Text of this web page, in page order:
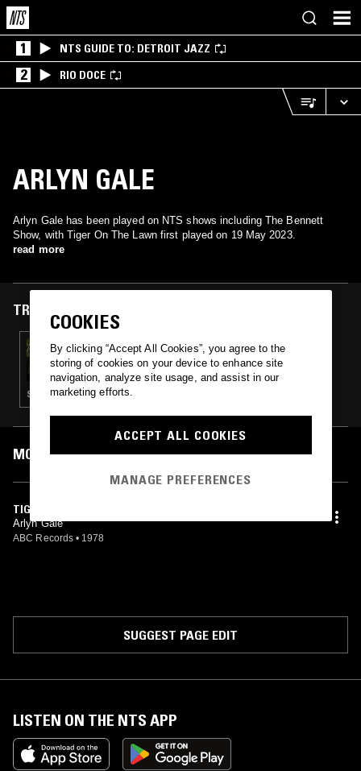
1 NTS GUIDE TO: DETROIT JAZZ
2 RIO DOCE
ARLYN GALE
Arlyn Gale has been played on NTS shows including The Bennett
Show, with Tiger On The Lawn first played on 19 May 2023.
read more
TRACKS FEATURED ON
19 MAY 2023
NO EARTH TONES W/ BEN BLOCK
SOFT ROCK · REGGAE · BOOGIE · JAZZ FUSION
MOST PLAYED TRACKS
TIGER ON THE LAWN
Arlyn Gale
ABC Records • 1978
SUGGEST PAGE EDIT
LISTEN ON THE NTS APP
COOKIES
By clicking “Accept All Cookies”, you agree to the
storing of cookies on your device to enhance site
navigation, analyze site usage, and assist in our
marketing efforts.
ACCEPT ALL COOKIES
MANAGE PREFERENCES